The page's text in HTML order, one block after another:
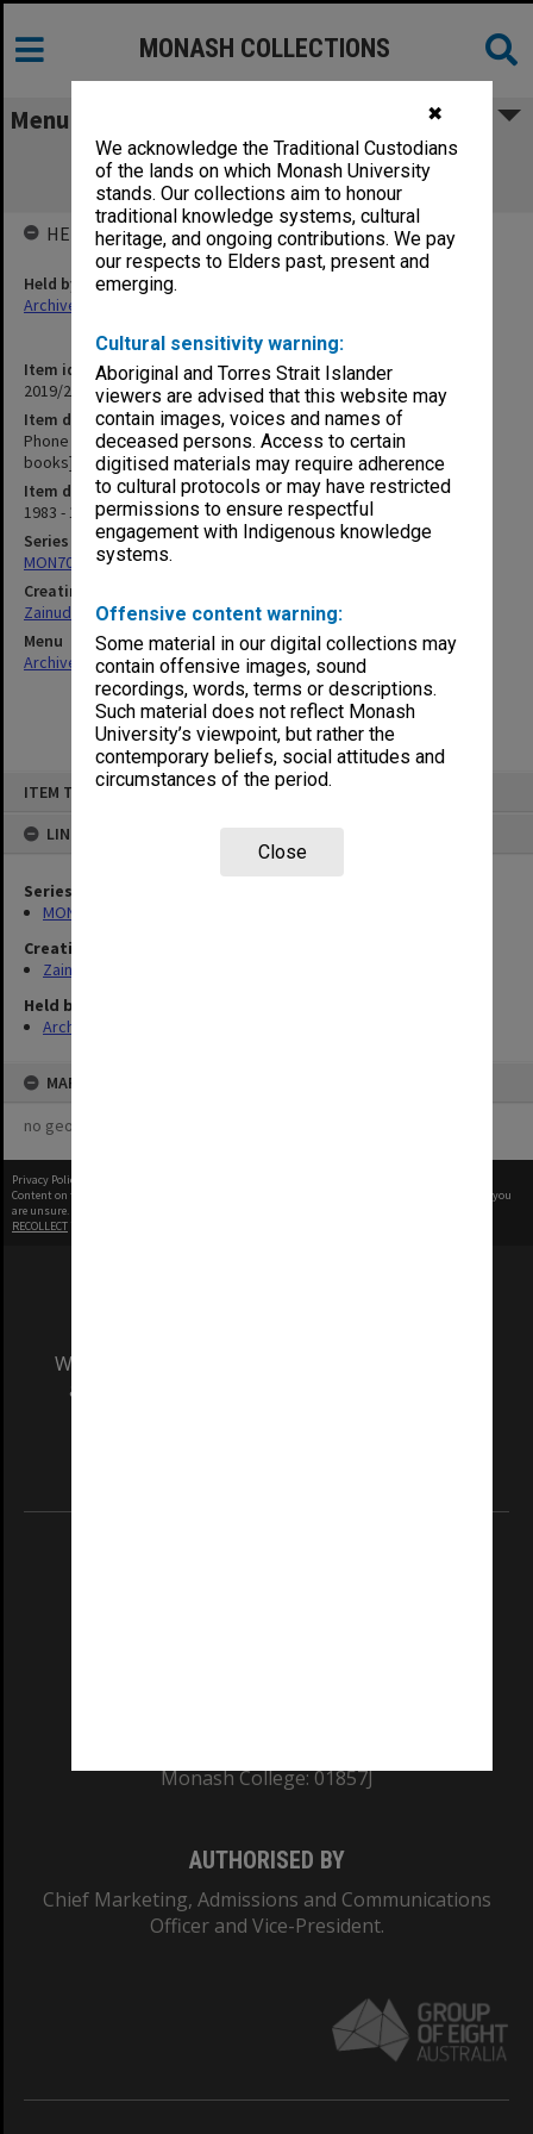
✖
We acknowledge the Traditional Custodians
of the lands on which Monash University
stands. Our collections aim to honour
traditional knowledge systems, cultural
heritage, and ongoing contributions. We pay
our respects to Elders past, present and
emerging.
Cultural sensitivity warning:
Aboriginal and Torres Strait Islander
viewers are advised that this website may
contain images, voices and names of
deceased persons. Access to certain
digitised materials may require adherence
to cultural protocols or may have restricted
permissions to ensure respectful
engagement with Indigenous knowledge
systems.
Offensive content warning:
Some material in our digital collections may
contain offensive images, sound
recordings, words, terms or descriptions.
Such material does not reflect Monash
University’s viewpoint, but rather the
contemporary beliefs, social attitudes and
circumstances of the period.
Close
ITEM TYPE: ITEM
LINKED TO
Series
MON703: Research and teaching papers
Creating entity
Zainuddin, Ailsa Gwennyth Thomson
Held by
Archives
MAP
no geotags or polygons yet
MONASH COLLECTIONS
Menu
Phone calls 1983 and 1984 [notes of
conversations in exercise books]
Item identifier
2019/23 Item 81
Item description
Phone calls 1983 and 1984 [notes of conversations in exercise
books]
Item date
1983 - 1984
Series
MON703: Research and teaching papers
Creating entity
Zainuddin, Ailsa Gwennyth Thomson
Menu
Archives Collections|Browse non-digitised items
HELD BY
Held by
Archives
Privacy Policy
Content on this site may be subject to Copyright, please
before any reuse if you
are unsure.
RECOLLECT
We acknowledge and pay respects to the Elders
and Traditional Owners of the land on which
Monash College: 01857J
AUTHORISED BY
Chief Marketing, Admissions and Communications
Officer and Vice-President.